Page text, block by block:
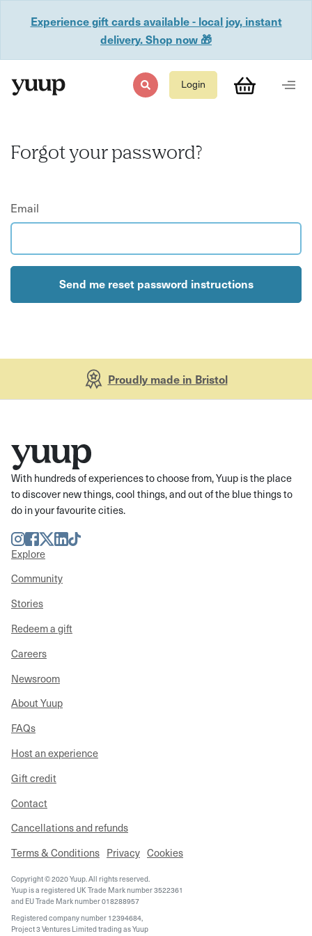
Experience gift cards available - local joy, instant
delivery. Shop now 🎁
Login
Forgot your password?
Email
Proudly made in Bristol
With hundreds of experiences to choose from, Yuup is the place
to discover new things, cool things, and out of the blue things to
do in your favourite cities.
Instagram
Facebook
TwitterLinkedIn
TikTok
Explore
Community
Stories
Redeem a gift
Careers
Newsroom
About Yuup
FAQs
Host an experience
Gift credit
Contact
Cancellations and refunds
Terms & Conditions Privacy Cookies
Copyright © 2020 Yuup. All rights reserved.
Yuup is a registered UK Trade Mark number 3522361
and EU Trade Mark number 018288957
Registered company number 12394684,
Project 3 Ventures Limited trading as Yuup